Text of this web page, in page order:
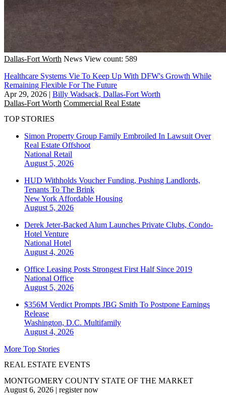
Dallas-Fort Worth News View count: 589
Healthcare Systems Vie To Keep Up With DFW's Growth While
Remaining Flexible For The Future
Apr 29, 2026 | Billy Wadsack, Dallas-Fort Worth
Dallas-Fort Worth Commercial Real Estate
TOP STORIES
Simon Property Group Family Embroiled In Lawsuit Over
Real Estate Offshoot
National Retail
August 5, 2026
HUD Withholds Voucher Funding, Pushing Landlords,
Tenants To The Brink
New York Affordable Housing
August 5, 2026
Derek Jeter-Backed Alum Launches Private Clubs, Condo-
Hotel Venture
National Hotel
August 4, 2026
Office Leasing Posts Strongest First Half Since 2019
National Office
August 5, 2026
$356M Verdict Prompts JBG Smith To Postpone Earnings
Release
Washington, D.C. Multifamily
August 4, 2026
More Top Stories
REAL ESTATE EVENTS
MONTGOMERY COUNTY STATE OF THE MARKET
August 6, 2026 | register now